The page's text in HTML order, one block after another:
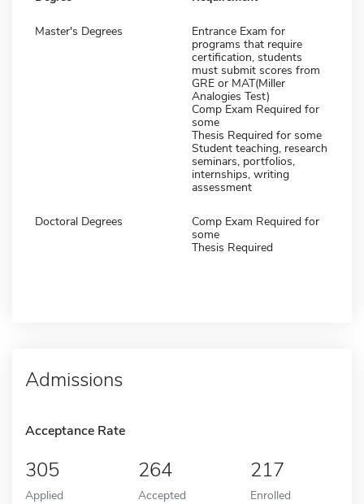
Master's Degrees
Entrance Exam for
programs that require
certification, students
must submit scores from
GRE or MAT(Miller
Analogies Test)
Comp Exam Required for
some
Thesis Required for some
Student teaching, research
seminars, portfolios,
internships, writing
assessment
Doctoral Degrees
Comp Exam Required for
some
Thesis Required
Admissions
Acceptance Rate
305
Applied
264
Accepted
217
Enrolled